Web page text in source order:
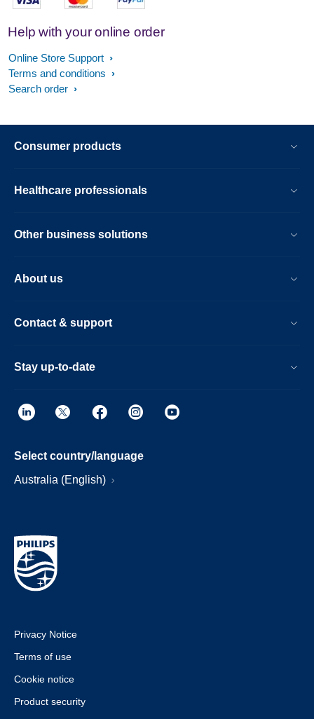
Help with your online order
Online Store Support
Terms and conditions
Search order
Consumer products
Healthcare professionals
Other business solutions
About us
Contact & support
Stay up-to-date
Select country/language
Australia (English)
Privacy Notice
Terms of use
Cookie notice
Product security